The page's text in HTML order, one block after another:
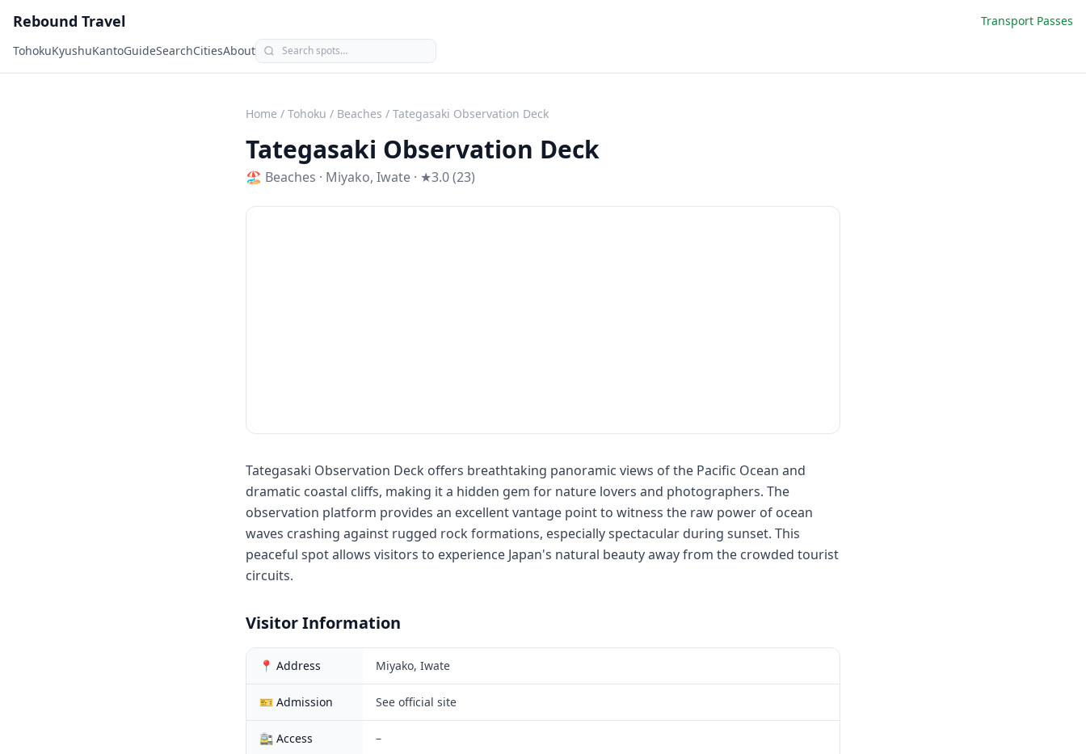
Rebound Travel
Transport Passes
TohokuKyushuKantoGuideSearchCitiesAbout
Home / Tohoku / Beaches / Tategasaki Observation Deck
Tategasaki Observation Deck
🏖️ Beaches · Miyako, Iwate · ★3.0 (23)
Tategasaki Observation Deck offers breathtaking panoramic views of the Pacific Ocean and
dramatic coastal cliffs, making it a hidden gem for nature lovers and photographers. The
observation platform provides an excellent vantage point to witness the raw power of ocean
waves crashing against rugged rock formations, especially spectacular during sunset. This
peaceful spot allows visitors to experience Japan's natural beauty away from the crowded tourist
circuits.
Visitor Information
📍 Address Miyako, Iwate
🎫 Admission See official site
🚉 Access –